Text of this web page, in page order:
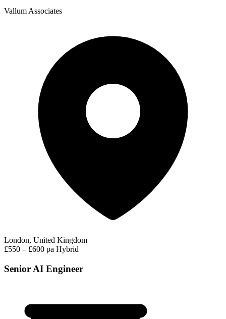
Vallum Associates
London, United Kingdom
£550 – £600 pa Hybrid
Senior AI Engineer